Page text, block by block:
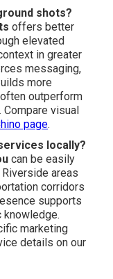
shots?
offers better
elevated
in greater
messaging,
more
outperform
visual
page.
locally?
can be easily
areas
corridors
supports
marketing
details on our